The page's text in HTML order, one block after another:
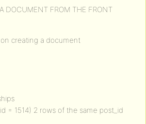
DOCUMENT FROM THE FRONT
creating a document
= 1514) 2 rows of the same post_id